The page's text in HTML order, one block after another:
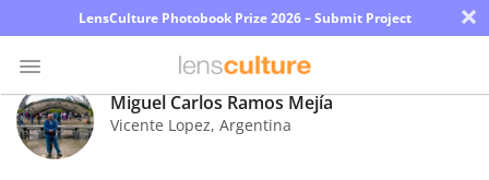
LensCulture Photobook Prize 2026 – Submit Project ×
Photo
Contest
Miguel Carlos Ramos Mejía
Vicente Lopez, Argentina